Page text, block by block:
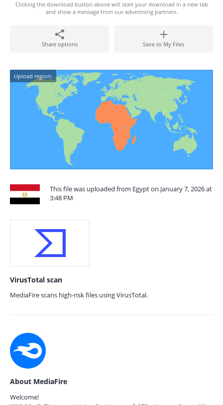
Clicking the download button above will start your download in a new tab
and show a message from our advertising partners.
Share options Save to My Files
Upload region:
This file was uploaded from Egypt on January 7, 2026 at
3:48 PM
VirusTotal scan
MediaFire scans high-risk files using VirusTotal.
About MediaFire
Welcome!